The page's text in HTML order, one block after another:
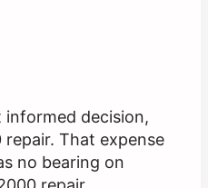
decision,
That expense
no bearing on